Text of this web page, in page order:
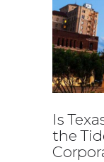
Is
the